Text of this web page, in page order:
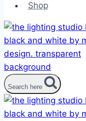
Shop
Search here